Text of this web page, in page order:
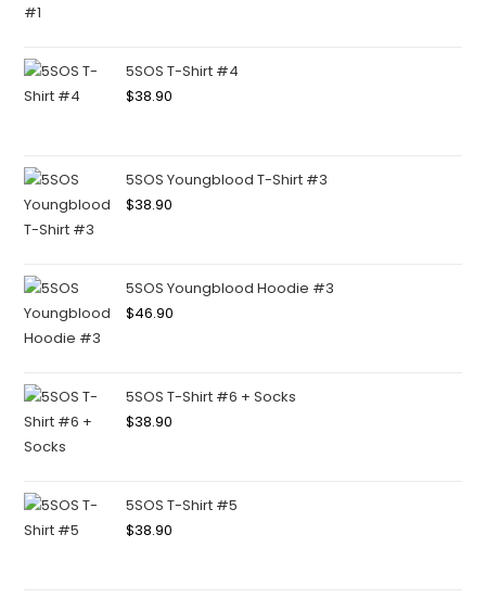
5SOS T-Shirt #4
$38.90
5SOS Youngblood T-Shirt #3
$38.90
5SOS Youngblood Hoodie #3
$46.90
5SOS T-Shirt #6 + Socks
$38.90
5SOS T-Shirt #5
$38.90